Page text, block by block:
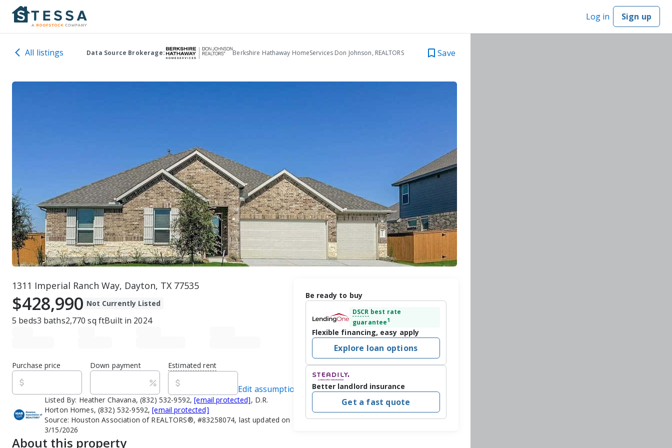
Log in Sign up
All listings Data Source Brokerage: Berkshire Hathaway HomeServices Don Johnson, REALTORS Save
1311 Imperial Ranch Way, Dayton, TX 77535
$428,990 Not Currently Listed
5 beds3 baths2,770 sq ftBuilt in 2024
Purchase price Down payment Estimated rent
Edit assumptions
Listed By: Heather Chavana, (832) 532-9592,[email protected], D.R.
Horton Homes, (832) 532-9592,[email protected]
Source: Houston Association of REALTORS®, #83258074, last updated on
3/15/2026
About this property
Be ready to buy
DSCR best rate
guarantee1
Flexible financing, easy apply
Explore loan options
Better landlord insurance
Get a fast quote